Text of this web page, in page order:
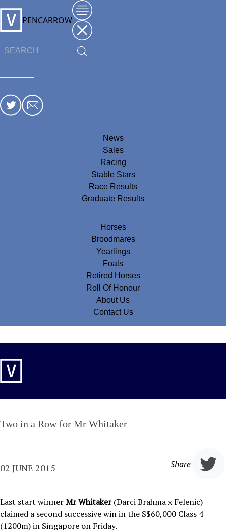
PENCARROW
News
Sales
Racing
Stable Stars
Race Results
Graduate Results
Horses
Broodmares
Yearlings
Foals
Retired Horses
Roll Of Honour
About Us
Contact Us
Two in a Row for Mr Whitaker
02 JUNE 2015 Share
Last start winnerMr Whitaker(Darci Brahma x Felenic)
claimed a second successive win in the S$60,000 Class 4
(1200m) in Singapore on Friday.